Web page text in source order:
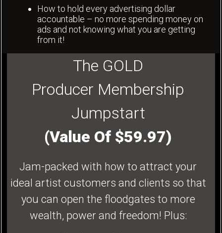
How to hold every advertising dollar
accountable – no more spending money on
ads and not knowing what you are getting
from it!
The GOLD
Producer Membership
Jumpstart
(Value Of $59.97)
Jam-packed with how to attract your
ideal artist customers and clients so that
you can open the floodgates to more
wealth, power and freedom! Plus: